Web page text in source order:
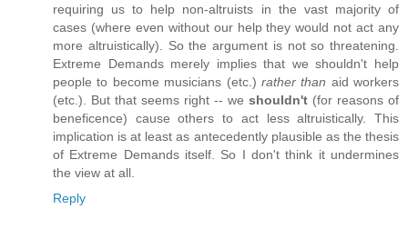
requiring us to help non-altruists in the vast majority of
cases (where even without our help they would not act any
more altruistically). So the argument is not so threatening.
Extreme Demands merely implies that we shouldn't help
people to become musicians (etc.) rather than aid workers
(etc.). But that seems right -- we shouldn't (for reasons of
beneficence) cause others to act less altruistically. This
implication is at least as antecedently plausible as the thesis
of Extreme Demands itself. So I don't think it undermines
the view at all.
Reply